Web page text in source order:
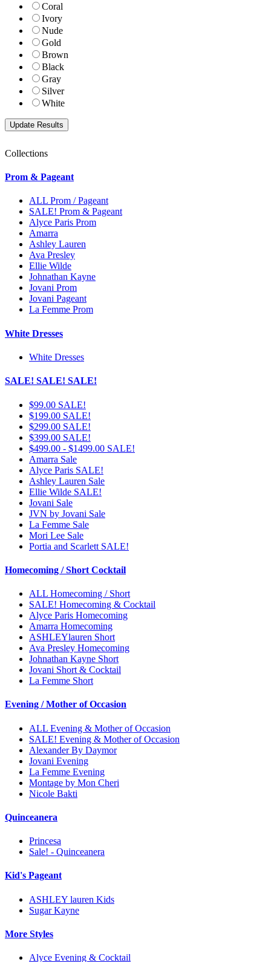
Coral
Ivory
Nude
Gold
Brown
Black
Gray
Silver
White
Collections
Prom & Pageant
ALL Prom / Pageant
SALE! Prom & Pageant
Alyce Paris Prom
Amarra
Ashley Lauren
Ava Presley
Ellie Wilde
Johnathan Kayne
Jovani Prom
Jovani Pageant
La Femme Prom
White Dresses
White Dresses
SALE! SALE! SALE!
$99.00 SALE!
$199.00 SALE!
$299.00 SALE!
$399.00 SALE!
$499.00 - $1499.00 SALE!
Amarra Sale
Alyce Paris SALE!
Ashley Lauren Sale
Ellie Wilde SALE!
Jovani Sale
JVN by Jovani Sale
La Femme Sale
Mori Lee Sale
Portia and Scarlett SALE!
Homecoming / Short Cocktail
ALL Homecoming / Short
SALE! Homecoming & Cocktail
Alyce Paris Homecoming
Amarra Homecoming
ASHLEYlauren Short
Ava Presley Homecoming
Johnathan Kayne Short
Jovani Short & Cocktail
La Femme Short
Evening / Mother of Occasion
ALL Evening & Mother of Occasion
SALE! Evening & Mother of Occasion
Alexander By Daymor
Jovani Evening
La Femme Evening
Montage by Mon Cheri
Nicole Bakti
Quinceanera
Princesa
Sale! - Quinceanera
Kid's Pageant
ASHLEY lauren Kids
Sugar Kayne
More Styles
Alyce Evening & Cocktail